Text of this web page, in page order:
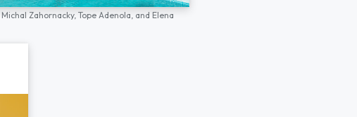
Michal Zahornacky, Tope Adenola, and Elena